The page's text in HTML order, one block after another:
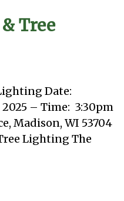
Tree
Date:
2025 – Time: 3:30pm
Madison, WI 53704
Lighting The